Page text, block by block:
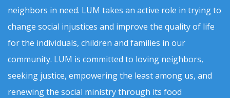
neighbors in need. LUM takes an active role in trying to
change social injustices and improve the quality of life
for the individuals, children and families in our
community. LUM is committed to loving neighbors,
seeking justice, empowering the least among us, and
renewing the social ministry through its food